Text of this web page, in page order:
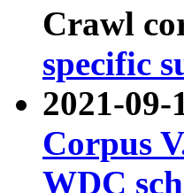
Crawl
specific
2021-09-
Corpus
WDC